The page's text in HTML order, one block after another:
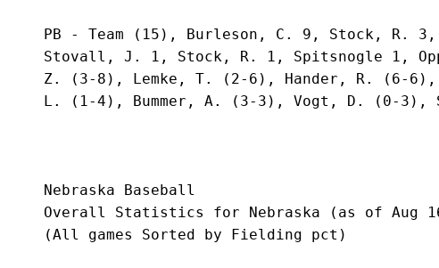
PB - Team (15), Burleson, C. 9, Stock, R.
Stovall, J. 1, Stock, R. 1, Spitsnogle 1,
Z. (3-8), Lemke, T. (2-6), Hander, R. (6-
L. (1-4), Bummer, A. (3-3), Vogt, D. (0-
Nebraska Baseball
Overall Statistics for Nebraska (as of Aug
(All games Sorted by Fielding pct)